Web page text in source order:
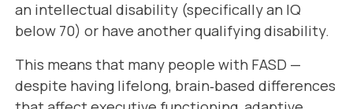
an intellectual disability (specifically an IQ
below 70) or have another qualifying disability.
This means that many people with FASD —
despite having lifelong, brain‑based differences